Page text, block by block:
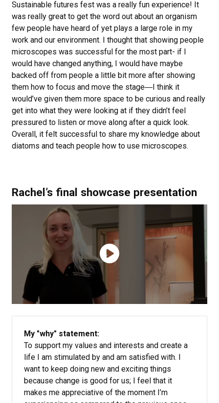
Sustainable futures fest was a really fun experience! It
was really great to get the word out about an organism
few people have heard of yet plays a large role in my
work and our environment. I thought that showing people
microscopes was successful for the most part- if I
would have changed anything, I would have maybe
backed off from people a little bit more after showing
them how to focus and move the stage―I think it
would’ve given them more space to be curious and really
get into what they were looking at if they didn’t feel
pressured to listen or move along after a quick look.
Overall, it felt successful to share my knowledge about
diatoms and teach people how to use microscopes.
Rachel’s final showcase presentation
My "why" statement:
To support my values and interests and create a
life I am stimulated by and am satisfied with. I
want to keep doing new and exciting things
because change is good for us; I feel that it
makes me appreciative of the moment I’m